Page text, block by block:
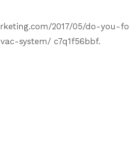
2017/05/do-
system/ c7q1f56bbf.